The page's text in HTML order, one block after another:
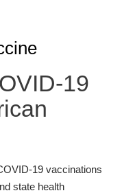
19
19 vaccinations
state health